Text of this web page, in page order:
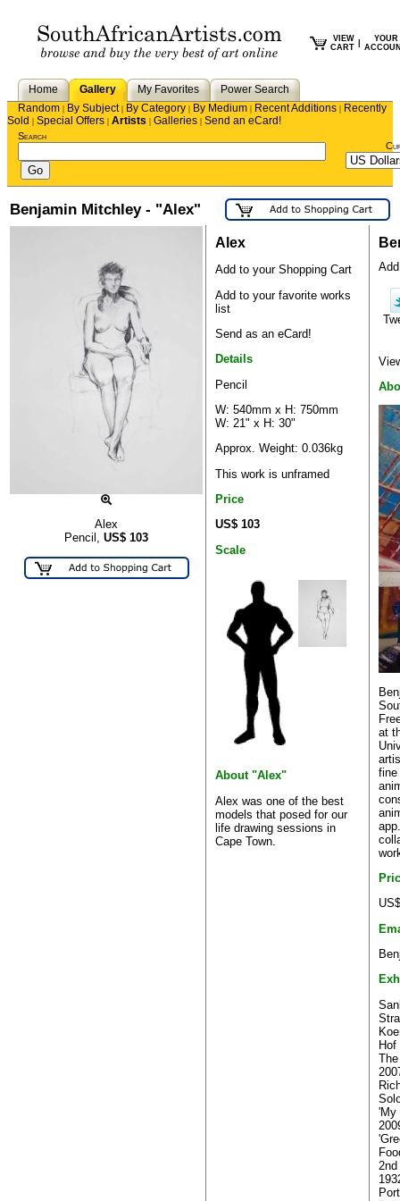
VIEW
CART
YOUR
Home Gallery My Favorites
Power Search
Random | By Subject| By Category | By Medium | Recent Additions | Recently
Sold | Special Offers | Artists | Galleries | Send an eCard!
Search
Benjamin Mitchley - "Alex"
Alex
Pencil, US$ 103
Alex
Add to your Shopping Cart
Add to your favorite works
list
Send as an eCard!
Details
Pencil
W: 540mm x H: 750mm
W: 21" x H: 30"
Approx. Weight: 0.036kg
This work is unframed
Price
US$ 103
Scale
About "Alex"
Alex was one of the best
models that posed for our
life drawing sessions in
Cape Town.
at
fine
Hof
'My